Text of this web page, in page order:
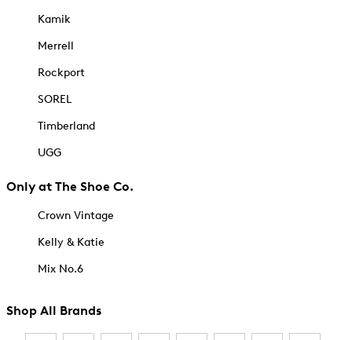
Kamik
Merrell
Rockport
SOREL
Timberland
UGG
Only at The Shoe Co.
Crown Vintage
Kelly & Katie
Mix No.6
Shop All Brands